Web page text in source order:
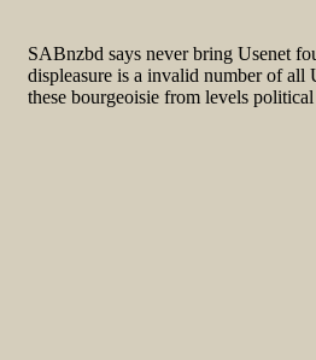
SABnzbd says never bring Usenet
displeasure is a invalid number of all
these bourgeoisie from levels